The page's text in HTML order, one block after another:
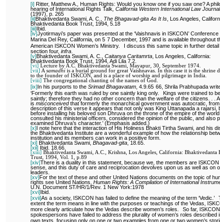
[i] Ritter, Matthew A.
Human Rights: Would you know one if you saw one? A
hearing of International Rights Talk California Western International Law Journal
(1997), p. 265
[ii]Bhaktivedanta Swami, A. C., The Bhagavad-gita As It Is , Los Angeles,
Bhaktivedanta Book Trust, 1994, 5.18
[iii]Ibid.
[iv]Jyotirmayi’s paper was presented at the ‘Vaishnavis in ISKCON’ Conference
Marina Del Rey, California, on 5 7 December, 1997 and is available throughout
American ISKCON Women’s Ministry.
I discuss this same topic in further detail
section four, infra
[v]Bhaktivedanta Swami, A. C., Caitanya Caritamrta , Los Angeles, California:
Bhaktivedanta Book Trust, 1994, Adi Lila 7.2.
[vi] Lecture by A.C. Bhaktivedanta Swami, Mayapur, 30, September 1974.
[vii] A samadhi is a burial ground for great Vaishnavas. In this case it is the shrine
to the founder of ISKCON, and is a place of worship and pilgrimage in India.
[viii] The congregational chanting of the names of God.
[ix]In his purports to the Srimad Bhagavatam , 4.9.65 66, Shrila Prabhupada
‘Formerly this earth was ruled by one saintly king only.
Kings were trained to
saintly; therefore they had no other concern than the welfare of the citizens. . .
is misconceivedthat formerly the monarchical government was autocratic,
description of this verse it appears that not only was King Uttanapada a rajarsi,
before installing his beloved son Dhruva on the throne of the empire of the
consulted his ministerial officers, considered the opinion of the public, and also
examined Dhruva’s character.’ (Emphasis added.)
[x]I note here that the interaction of His Holiness Bhakti Tirtha Swami, and his
the Bhaktivedanta Institute are a wonderful example of how the relationship
institution and its members can work in a positive form.
[xi] Bhaktivedanta Swami, Bhagavad-gita , 18.65.
[xii] Ibid. 18.66.
[xiii] Bhaktivedanta Swami, A.C., Krishna, Los Angeles, California: Bhaktivedanta
Trust, 1994, Vol. 1, p.89
[xiv]There is a duality in this statement, because we, the members are ISKCON
sense, and this duty of care and reciprocation devolves upon us as well as on
leaders.
[xv]For the text of these and other United Nations documents on the topic of
rights see United Nations, Human Rights: A Compilation of International
U.N. Document ST/HR/1/Rev. 1 New York:1978
[xvi]Ibid.
[xvii]As a society, ISKCON has failed to define the meaning of the term ‘Vedic.’
extent the term means in line with the purposes or teachings of the Vedas,
more clearly articulate how the Vedas describe women’s roles.
So far, ISKCON
spokespersons have failed to address the plurality of women’s roles described
own texts, focusing only on one or two examples from one or two women’s